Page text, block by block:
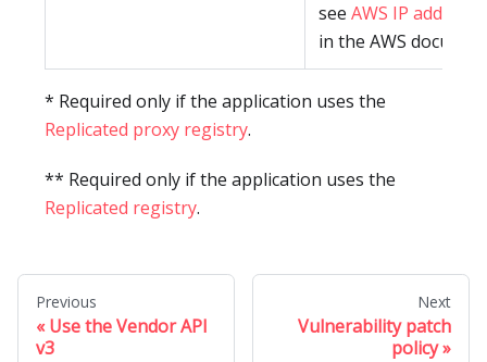
see AWS IP address
in the AWS
* Required only if the application uses the
Replicated proxy registry.
** Required only if the application uses the
Replicated registry.
Previous
Use the Vendor API
v3
Next
Vulnerability patch
policy